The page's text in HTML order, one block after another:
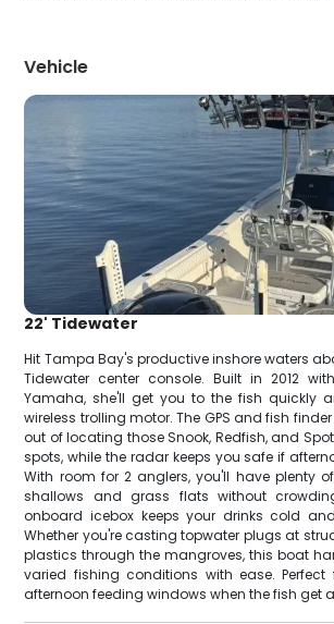
Vehicle
22' Tidewater
Hit Tampa Bay's productive inshore waters
Tidewater center console. Built in 2012
Yamaha, she'll get you to the fish quickly
wireless trolling motor. The GPS and fish
out of locating those Snook, Redfish, and
spots, while the radar keeps you safe if
With room for 2 anglers, you'll have plenty
shallows and grass flats without
onboard icebox keeps your drinks cold
Whether you're casting topwater plugs at
plastics through the mangroves, this boat
varied fishing conditions with ease.
afternoon feeding windows when the fish get